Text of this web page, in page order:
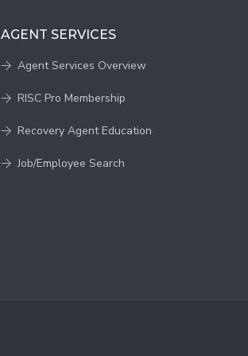
AGENT SERVICES
Agent Services Overview
RISC Pro Membership
Recovery Agent Education
Job/Employee Search